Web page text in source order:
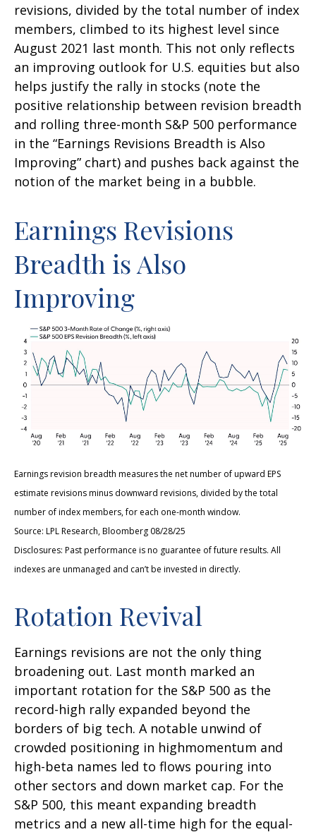
revisions, divided by the total number of index
members, climbed to its highest level since
August 2021 last month. This not only reflects
an improving outlook for U.S. equities but also
helps justify the rally in stocks (note the
positive relationship between revision breadth
and rolling three-month S&P 500 performance
in the “Earnings Revisions Breadth is Also
Improving” chart) and pushes back against the
notion of the market being in a bubble.
Earnings Revisions
Breadth is Also
Improving
Earnings revision breadth measures the net number of upward EPS
estimate revisions minus downward revisions, divided by the total
number of index members, for each one-month window.
Source: LPL Research, Bloomberg 08/28/25
Disclosures: Past performance is no guarantee of future results. All
indexes are unmanaged and can’t be invested in directly.
Rotation Revival
Earnings revisions are not the only thing
broadening out. Last month marked an
important rotation for the S&P 500 as the
record-high rally expanded beyond the
borders of big tech. A notable unwind of
crowded positioning in highmomentum and
high-beta names led to flows pouring into
other sectors and down market cap. For the
S&P 500, this meant expanding breadth
metrics and a new all-time high for the equal-